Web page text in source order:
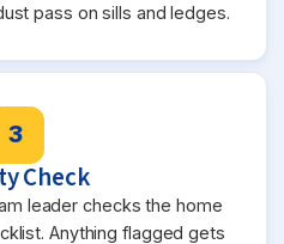
pass on sills and ledges.
3
Check
leader checks the home
Anything flagged gets